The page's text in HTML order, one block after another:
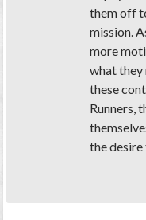
them off
mission.
more
what they
these
Runners,
the